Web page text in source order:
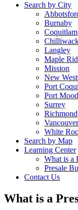
Search by City
Burnaby
Coquitlam
Langley
Maple
Mission
New
Port
Port
Surrey
Richmond
Vancouver
White
Search by Map
Learning Center
What is a
Presale
Contact Us
What is a